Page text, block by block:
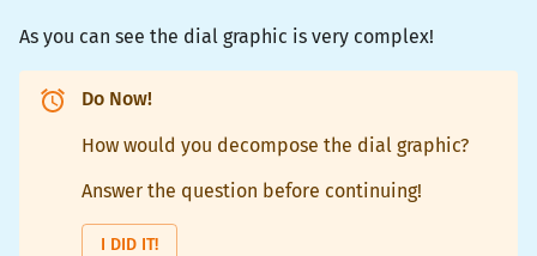
As you can see the dial graphic is very complex!
Do Now!
How would you decompose the dial graphic?
Answer the question before continuing!
I DID IT!